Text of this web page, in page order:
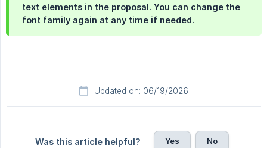
text elements in the proposal. You can change the
font family again at any time if needed.
Updated on: 06/19/2026
Was this article helpful? Yes No